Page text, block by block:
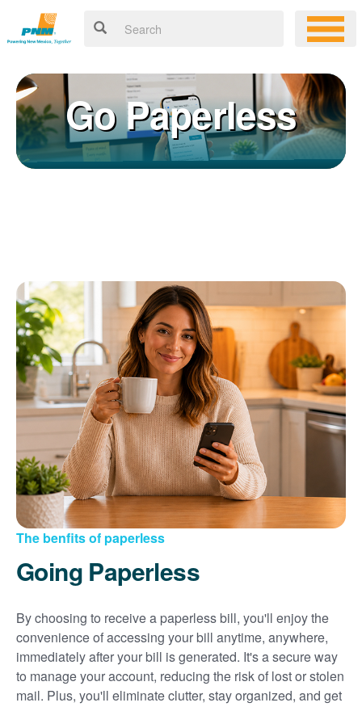
online account allows you to quickly and easily:
Get your account information 24/7
View and pay your bill online
Make a free payment from a checking or savings account
Sign up for paperless billing
Get copies of your bills
View your usage history
Set up automatic payments
Set up and manage alerts
Update your mailing address and phone number
Go Paperless
The benfits of paperless
Going Paperless
By choosing to receive a paperless bill, you'll enjoy the
convenience of accessing your bill anytime, anywhere,
immediately after your bill is generated. It's a secure way
to manage your account, reducing the risk of lost or stolen
mail. Plus, you'll eliminate clutter, stay organized, and get